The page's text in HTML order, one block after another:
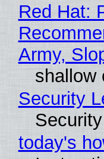
Red Hat:
Army,
shallow
Security
today's